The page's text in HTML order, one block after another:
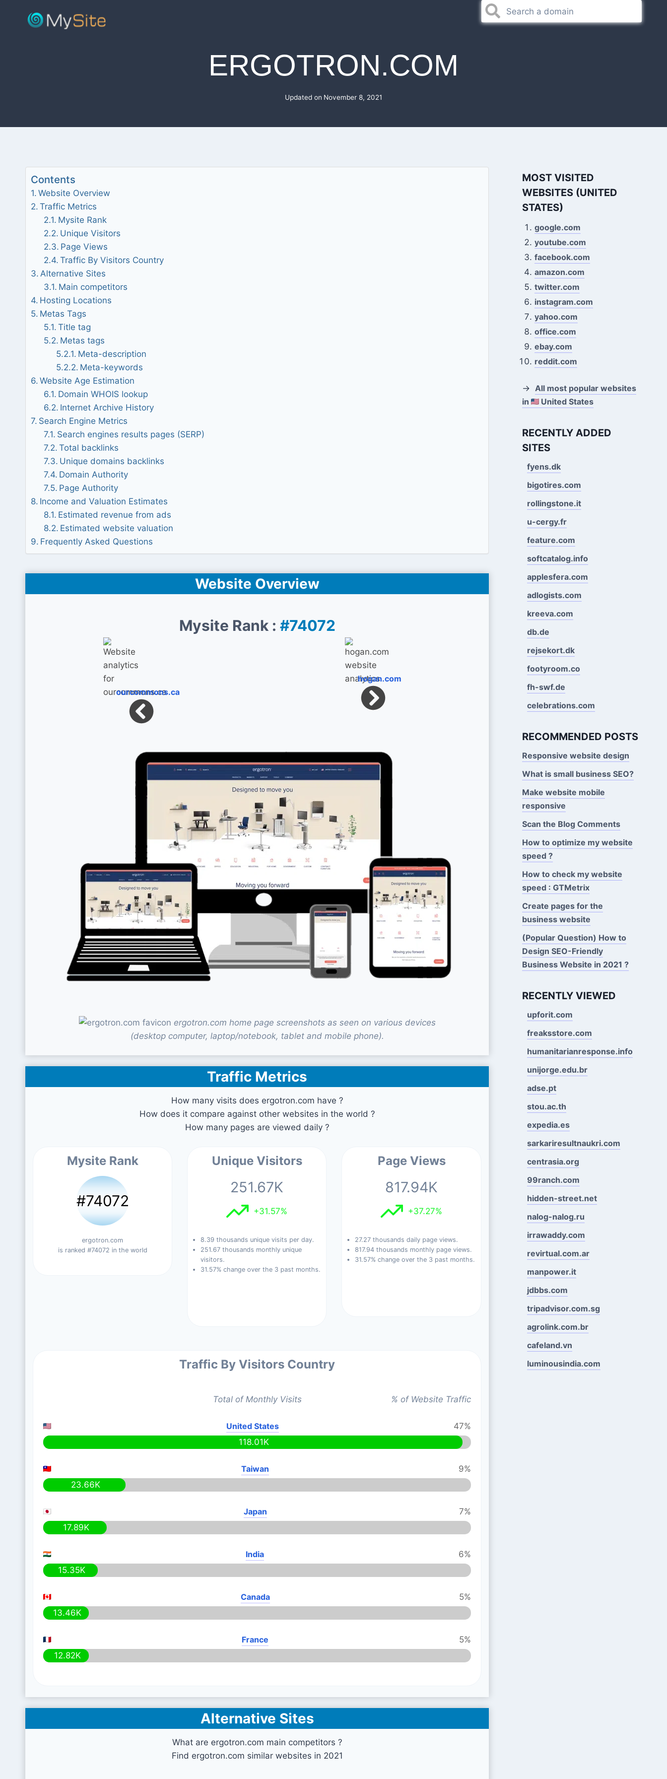
ERGOTRON.COM
Updated on November 8, 2021
Contents
Website Overview
Traffic Metrics
Mysite Rank
Unique Visitors
Page Views
Traffic By Visitors Country
Alternative Sites
Main competitors
Hosting Locations
Metas Tags
Title tag
Metas tags
Meta-description
Meta-keywords
Website Age Estimation
Domain WHOIS lookup
Internet Archive History
Search Engine Metrics
Search engines results pages (SERP)
Total backlinks
Unique domains backlinks
Domain Authority
Page Authority
Income and Valuation Estimates
Estimated revenue from ads
Estimated website valuation
Frequently Asked Questions
Website Overview
Mysite Rank : #74072
ourcommons.ca
hogan.com
ergotron.com home page screenshots as seen on various devices
(desktop computer, laptop/notebook, tablet and mobile phone).
Traffic Metrics
How many visits does ergotron.com have ?
How does it compare against other websites in the world ?
How many pages are viewed daily ?
Mysite Rank
#74072
ergotron.com
is ranked #74072 in the world
Unique Visitors
251.67K
+31.57%
8.39 thousands unique visits per day.
251.67 thousands monthly unique
visitors.
31.57% change over the 3 past months.
Page Views
817.94K
+37.27%
27.27 thousands daily page views.
817.94 thousands monthly page views.
31.57% change over the 3 past months.
Traffic By Visitors Country
Total of Monthly Visits % of Website Traffic
United States
47%
118.01K
Taiwan
9%
23.66K
Japan
7%
17.89K
India
6%
15.35K
Canada
5%
13.46K
France
5%
12.82K
Alternative Sites
What are ergotron.com main competitors ?
Find ergotron.com similar websites in 2021
MOST VISITED
WEBSITES (UNITED
STATES)
google.com
youtube.com
facebook.com
amazon.com
twitter.com
instagram.com
yahoo.com
office.com
ebay.com
reddit.com
→ All most popular websites
in
United States
RECENTLY ADDED
SITES
fyens.dk
bigotires.com
rollingstone.it
u-cergy.fr
feature.com
softcatalog.info
applesfera.com
adlogists.com
kreeva.com
db.de
rejsekort.dk
footyroom.co
fh-swf.de
celebrations.com
RECOMMENDED POSTS
Responsive website design
What is small business SEO?
Make website mobile
responsive
Scan the Blog Comments
How to optimize my website
speed ?
How to check my website
speed : GTMetrix
Create pages for the
business website
(Popular Question) How to
Design SEO-Friendly
Business Website in 2021 ?
RECENTLY VIEWED
upforit.com
freaksstore.com
humanitarianresponse.info
unijorge.edu.br
adse.pt
stou.ac.th
expedia.es
sarkariresultnaukri.com
centrasia.org
99ranch.com
hidden-street.net
nalog-nalog.ru
irrawaddy.com
revirtual.com.ar
manpower.it
jdbbs.com
tripadvisor.com.sg
agrolink.com.br
cafeland.vn
luminousindia.com